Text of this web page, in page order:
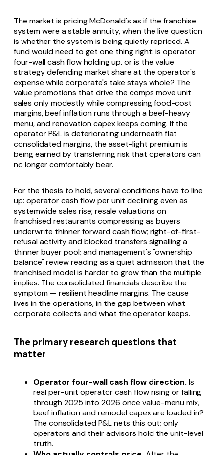
The market is pricing McDonald's as if the franchise
system were a stable annuity, when the live question
is whether the system is being quietly repriced. A
fund would need to get one thing right: is operator
four-wall cash flow holding up, or is the value
strategy defending market share at the operator's
expense while corporate's take stays whole? The
value promotions that drive the comps move unit
sales only modestly while compressing food-cost
margins, beef inflation runs through a beef-heavy
menu, and renovation capex keeps coming. If the
operator P&L is deteriorating underneath flat
consolidated margins, the asset-light premium is
being earned by transferring risk that operators can
no longer comfortably bear.
For the thesis to hold, several conditions have to line
up: operator cash flow per unit declining even as
systemwide sales rise; resale valuations on
franchised restaurants compressing as buyers
underwrite thinner forward cash flow; right-of-first-
refusal activity and blocked transfers signalling a
thinner buyer pool; and management's "ownership
balance" review reading as a quiet admission that the
franchised model is harder to grow than the multiple
implies. The consolidated financials describe the
symptom — resilient headline margins. The cause
lives in the operations, in the gap between what
corporate collects and what the operator keeps.
The primary research questions that
matter
Operator four-wall cash flow direction. Is
real per-unit operator cash flow rising or falling
through 2025 into 2026 once value-menu mix,
beef inflation and remodel capex are loaded in?
The consolidated P&L nets this out; only
operators and their advisors hold the unit-level
truth.